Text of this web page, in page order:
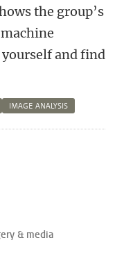
the group’s
and find
IMAGE ANALYSIS
& media